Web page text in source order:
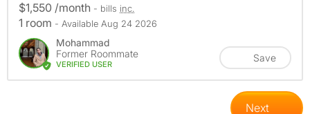
$1,550 /month - bills inc.
1 room - Available Aug 24 2026
Mohammad
Former Roommate
VERIFIED USER
Save
Next